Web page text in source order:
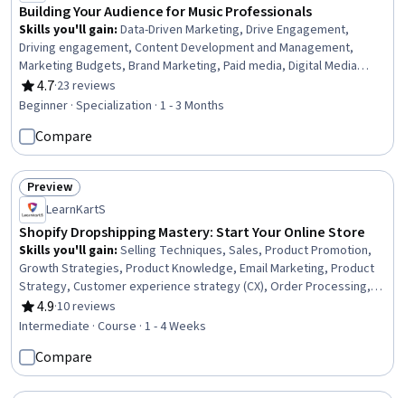
Building Your Audience for Music Professionals
Skills you'll gain: Data-Driven Marketing, Drive Engagement,
Driving engagement, Content Development and Management,
Marketing Budgets, Brand Marketing, Paid media, Digital Media
Strategy, Professional Networking, Branding, Brand Strategy,
Brand Awareness, Budget Management, Promotions and
Strategies, Social Media Strategy, Media Strategy, Customer
Analysis
4.7
Rating, 4.7 out of 5 stars
·23 reviews
Beginner · Specialization · 1 - 3 Months
Compare
Status: Preview
Preview
LearnKartS
Shopify Dropshipping Mastery: Start Your Online Store
Skills you'll gain: Selling Techniques, Sales, Product Promotion,
Growth Strategies, Product Knowledge, Email Marketing, Product
Strategy, Customer experience strategy (CX), Order Processing,
Order Management, Order Fulfillment, Content Creation,
International Relations, Business Management
4.9
Rating, 4.9 out of 5 stars
·10 reviews
Intermediate · Course · 1 - 4 Weeks
Compare